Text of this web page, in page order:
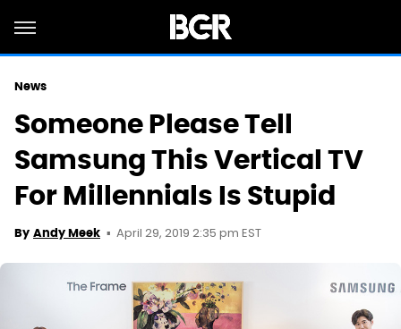
News
Someone Please Tell
Samsung This Vertical TV
For Millennials Is Stupid
By Andy Meek April 29, 2019 2:35 pm EST